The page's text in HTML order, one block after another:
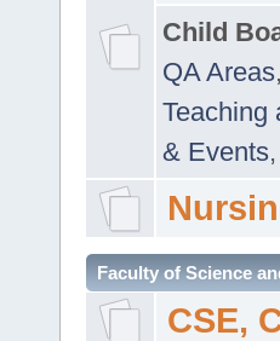
Child
QA Areas,
Teaching
& Events,
Faculty of Science
CSE,